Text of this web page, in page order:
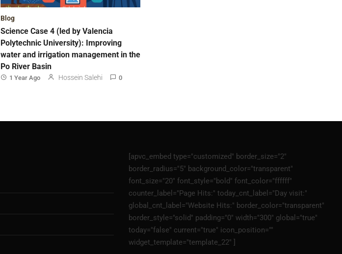
Blog
Science Case 4 (led by Valencia
Polytechnic University): Improving
water and irrigation management in the
Po River Basin
1 Year Ago Hossein Salehi 0
[apvc_embed type="customized" border_size="2"
border_radius="5" background_color="transparent"
font_size="20" font_style="bold" font_color="ffffff"
counter_label="Page Hits:" today_cnt_label="Day visit:"
global_cnt_label="Website Hits:" border_color="transparent"
border_style="solid" padding="0" width="300" global="true"
today="false" current="true" icon_position=""
widget_template="template_22" ]